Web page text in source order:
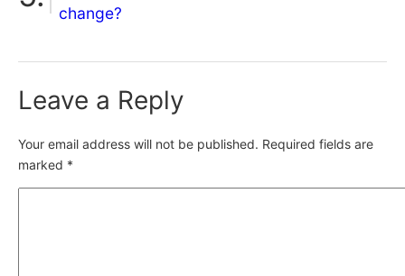
change?
Leave a Reply
Your email address will not be published. Required fields are
marked *